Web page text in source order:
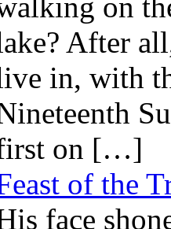
After
in, with
on […]
of the
face